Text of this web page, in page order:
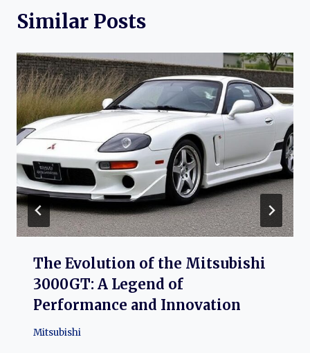
Similar Posts
The Evolution of the Mitsubishi
3000GT: A Legend of
Performance and Innovation
Mitsubishi